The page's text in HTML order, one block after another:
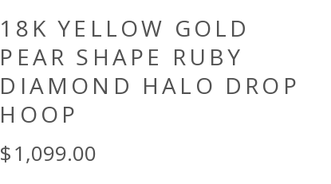
18K YELLOW GOLD
PEAR SHAPE RUBY
DIAMOND HALO DROP
HOOP
$1,099.00